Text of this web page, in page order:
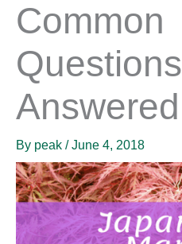
Common
Questions
Answered
By peak /June 4, 2018